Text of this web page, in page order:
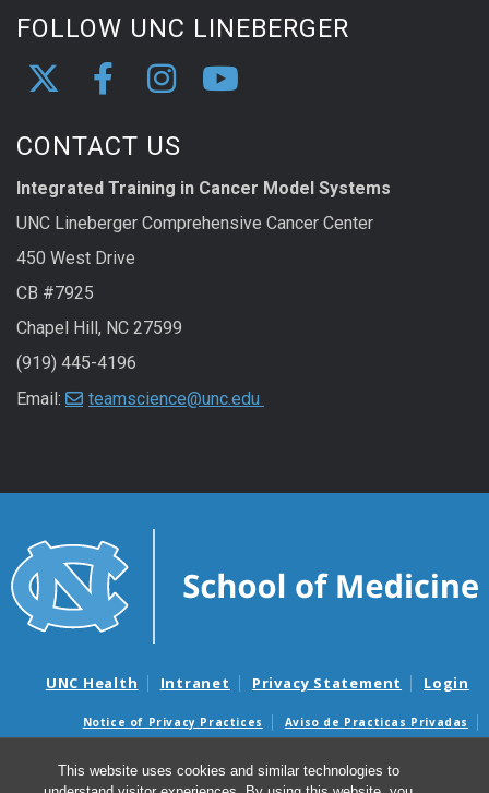
This website uses cookies and similar technologies to
FOLLOW UNC LINEBERGER
CONTACT US
Integrated Training in Cancer Model Systems
UNC Lineberger Comprehensive Cancer Center
450 West Drive
CB #7925
Chapel Hill, NC 27599
(919) 445-4196
Email:
teamscience@unc.edu
UNC Health Intranet Privacy Statement Login
Notice of Privacy Practices
Aviso de Practicas Privadas
Surprise Billing and Good Faith Estimate Notices